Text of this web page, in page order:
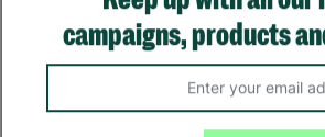
Keep up with all our
campaigns, products